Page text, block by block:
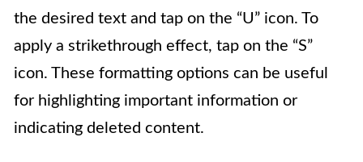
the desired text and tap on the “U” icon. To
apply a strikethrough effect, tap on the “S”
icon. These formatting options can be useful
for highlighting important information or
indicating deleted content.